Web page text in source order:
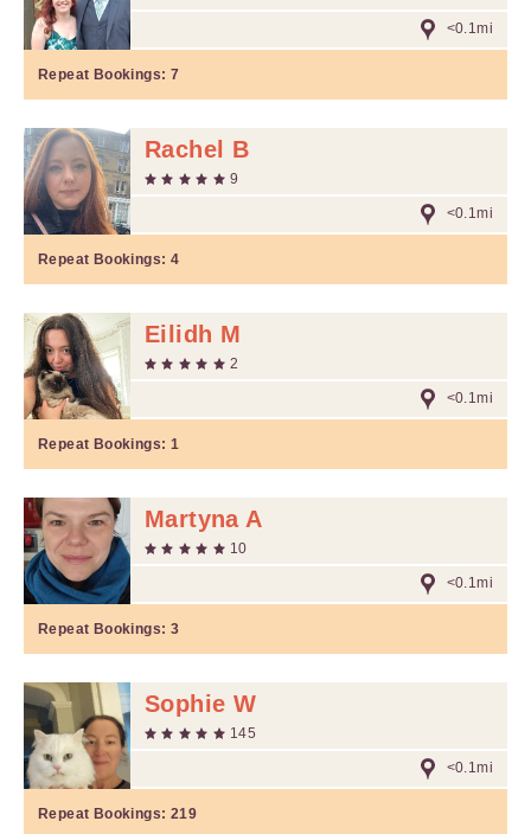
<0.1mi
Repeat Bookings: 7
Rachel B
9
<0.1mi
Repeat Bookings: 4
Eilidh M
2
<0.1mi
Repeat Bookings: 1
Martyna A
10
<0.1mi
Repeat Bookings: 3
Sophie W
145
<0.1mi
Repeat Bookings: 219